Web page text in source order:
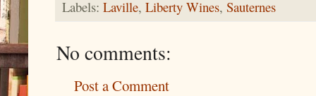
Labels: Laville, Liberty Wines, Sauternes
No comments:
Post a Comment